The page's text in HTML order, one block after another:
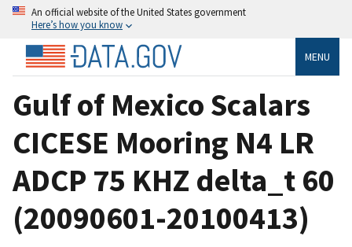
An official website of the United States government
Here’s how you know
MENU
Gulf of Mexico Scalars
CICESE Mooring N4 LR
ADCP 75 KHZ delta_t 60
(20090601-20100413)